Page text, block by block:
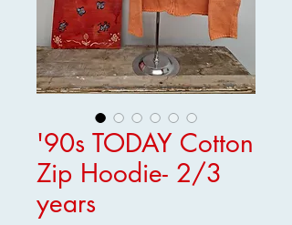
'90s TODAY Cotton
Zip Hoodie- 2/3
years